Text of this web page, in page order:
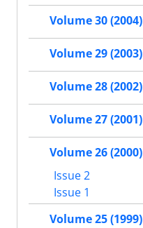
Volume 30 (2004)
Volume 29 (2003)
Volume 28 (2002)
Volume 27 (2001)
Volume 26 (2000)
Issue 2
Issue 1
Volume 25 (1999)